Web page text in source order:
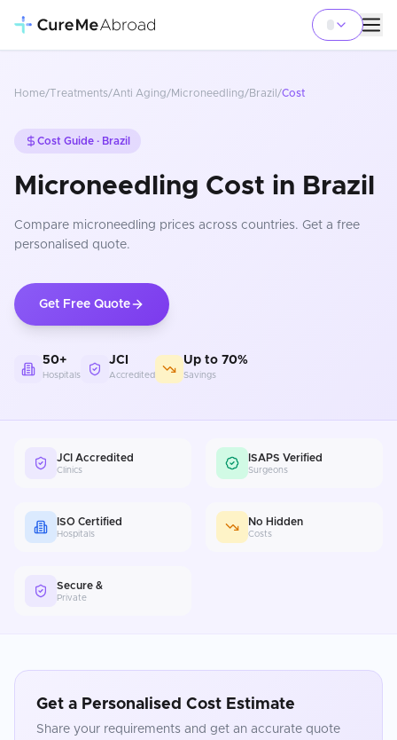
Home/Treatments/Anti Aging/Microneedling/Brazil /Cost
Cost Guide · Brazil
Microneedling Cost in Brazil
Compare microneedling prices across countries. Get a free
personalised quote.
Get Free Quote
50+
Hospitals
JCI
Accredited
Up to 70%
Savings
JCI Accredited
Clinics
ISAPS Verified
Surgeons
ISO Certified
Hospitals
No Hidden
Costs
Secure &
Private
Get a Personalised Cost Estimate
Share your requirements and get an accurate quote